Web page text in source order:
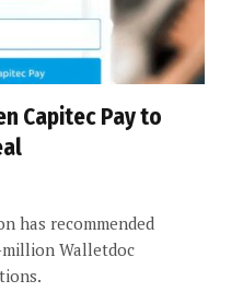
Capitec Pay to
has recommended
million Walletdoc